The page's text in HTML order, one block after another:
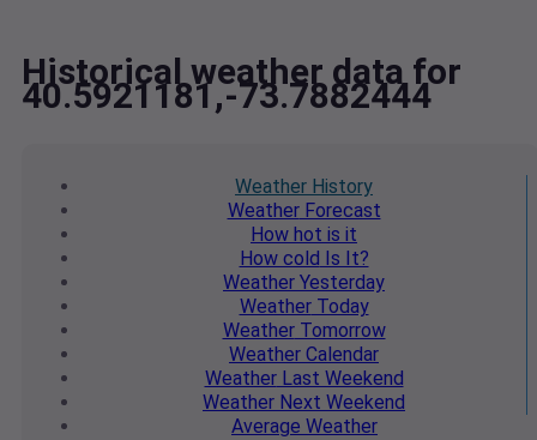
Historical weather data for
40.5921181,-73.7882444
Weather History
WeatherForecast
How hot is it
How cold Is It?
Weather Yesterday
WeatherToday
WeatherTomorrow
Weather Calendar
WeatherLast Weekend
Weather Next Weekend
Average Weather